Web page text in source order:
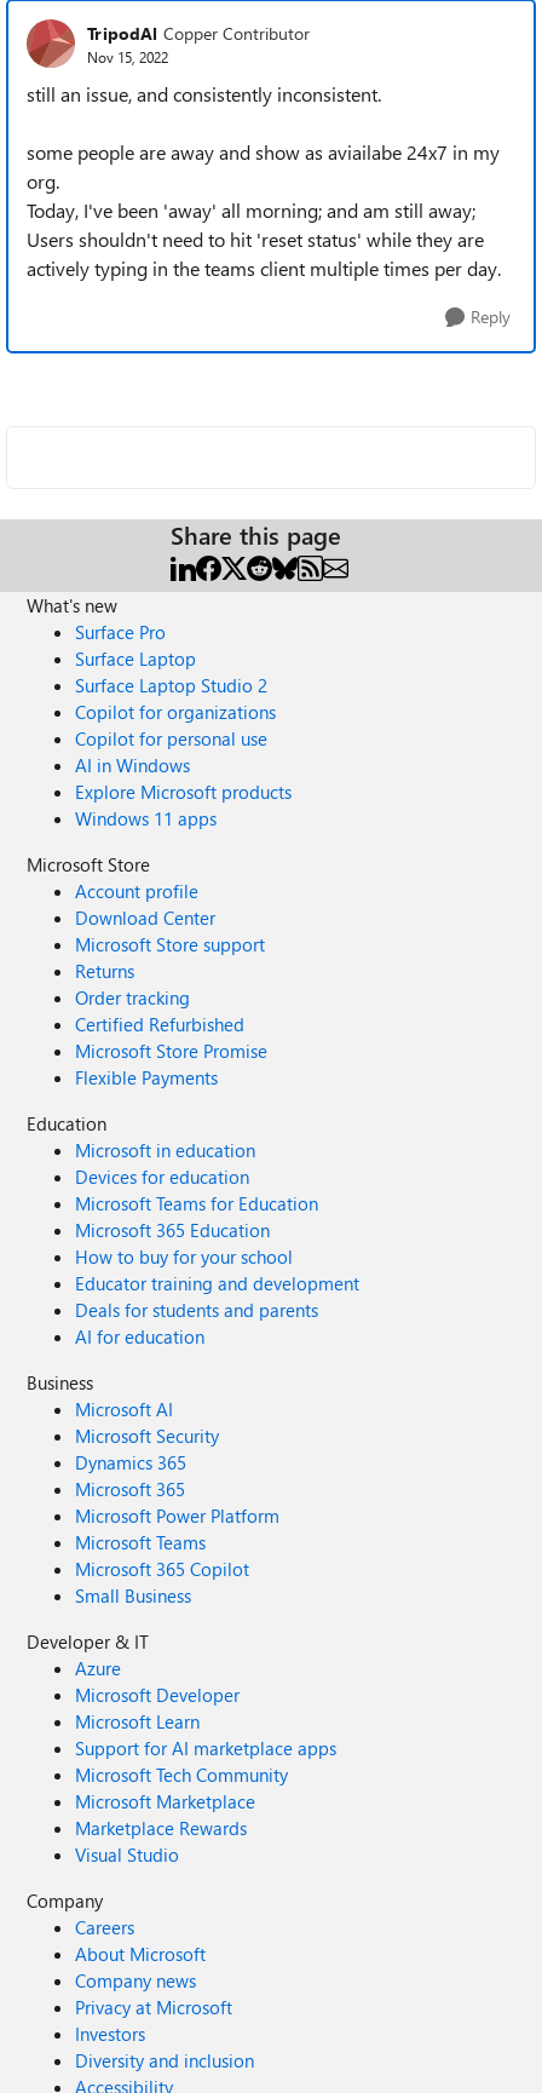
TripodAl Copper Contributor
Nov 15, 2022
still an issue, and consistently inconsistent.
some people are away and show as aviailabe 24x7 in my
org.
Today, I've been 'away' all morning; and am still away;
Users shouldn't need to hit 'reset status' while they are
actively typing in the teams client multiple times per day.
Reply
Share this page
What's new
Surface Pro
Surface Laptop
Surface Laptop Studio 2
Copilot for organizations
Copilot for personal use
AI in Windows
Explore Microsoft products
Windows 11 apps
Microsoft Store
Account profile
Download Center
Microsoft Store support
Returns
Order tracking
Certified Refurbished
Microsoft Store Promise
Flexible Payments
Education
Microsoft in education
Devices for education
Microsoft Teams for Education
Microsoft 365 Education
How to buy for your school
Educator training and development
Deals for students and parents
AI for education
Business
Microsoft AI
Microsoft Security
Dynamics 365
Microsoft 365
Microsoft Power Platform
Microsoft Teams
Microsoft 365 Copilot
Small Business
Developer & IT
Azure
Microsoft Developer
Microsoft Learn
Support for AI marketplace apps
Microsoft Tech Community
Microsoft Marketplace
Marketplace Rewards
Visual Studio
Company
Careers
About Microsoft
Company news
Privacy at Microsoft
Investors
Diversity and inclusion
Accessibility